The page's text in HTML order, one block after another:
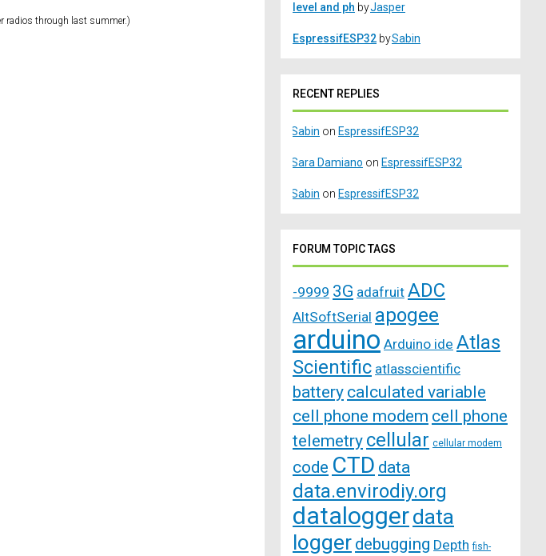
radios through last summer.)
level and ph byJasper
EspressifESP32 bySabin
RECENT REPLIES
Sabin on EspressifESP32
Sara Damiano on EspressifESP32
Sabin on EspressifESP32
FORUM TOPIC TAGS
-9999 3G adafruit ADC
AltSoftSerial apogee
arduino Arduino ide Atlas
Scientific atlasscientific
battery calculated variable
cell phone modem cell phone
telemetry cellular cellular modem
code CTD data
data.envirodiy.org
dataloggerdata
logger debugging Depth fish-